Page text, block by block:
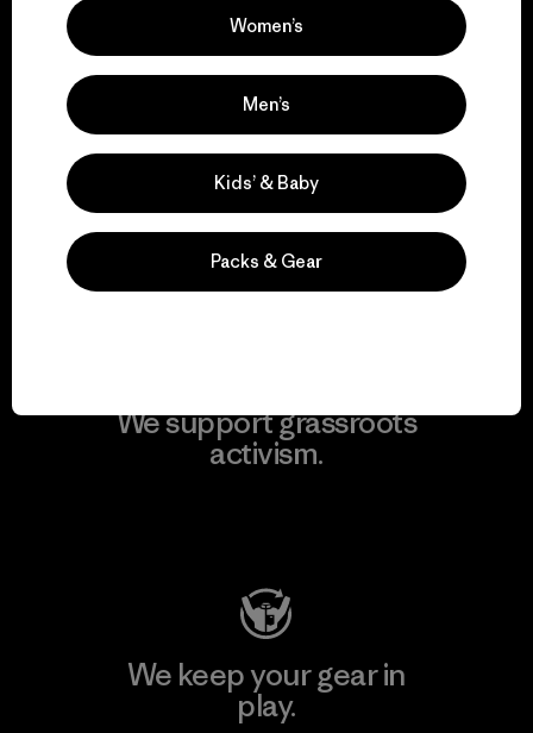
View Ironclad Guarantee
We take responsibility
for our impact.
Explore Our Footprint
We support grassroots
activism.
We keep your gear in
play.
Women’s
Men’s
Kids’ & Baby
Packs & Gear